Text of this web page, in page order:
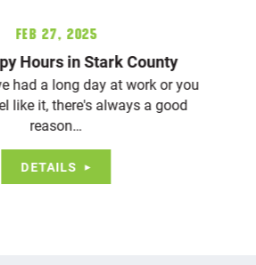
Feb 27, 2025
Hours in Stark County
had a long day at work or you
like it, there's always a good
reason…
DETAILS